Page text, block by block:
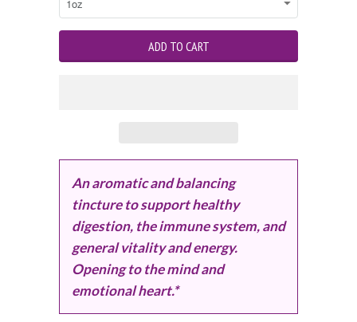
An aromatic and balancing
tincture to support healthy
digestion, the immune system, and
general vitality and energy.
Opening to the mind and
emotional heart.*